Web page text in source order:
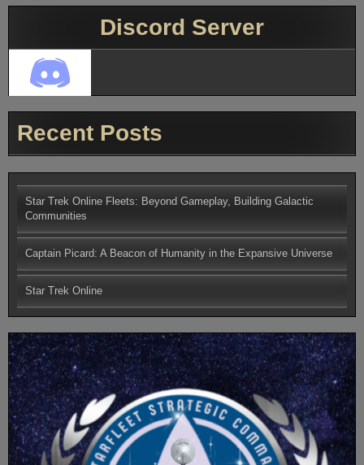
Discord Server
Recent Posts
Star Trek Online Fleets: Beyond Gameplay, Building Galactic
Communities
Captain Picard: A Beacon of Humanity in the Expansive Universe
Star Trek Online